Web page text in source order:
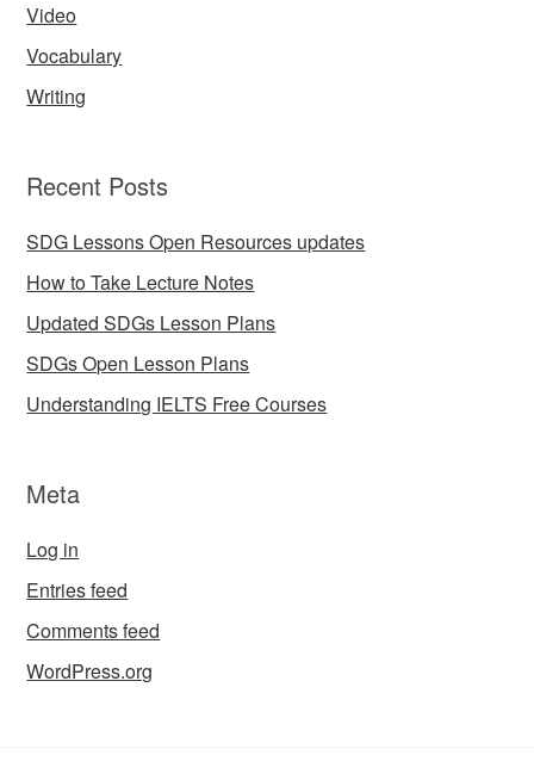
Video
Vocabulary
Writing
Recent Posts
SDG Lessons Open Resources updates
How to Take Lecture Notes
Updated SDGs Lesson Plans
SDGs Open Lesson Plans
Understanding IELTS Free Courses
Meta
Log in
Entries feed
Comments feed
WordPress.org